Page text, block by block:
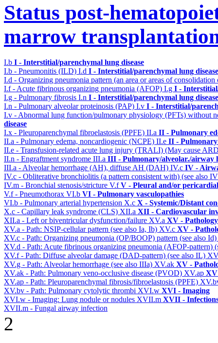
Status post-
marrow
I.b I - Interstitial/parenchymal lung disease
I.b - Pneumonitis (ILD) I.d I - Interstitial/parenchymal lung disease
I.d - Organizing pneumonia pattern (an area or areas of
I.f - Acute fibrinous organizing pneumonia (AFOP) I.g I -
I.g - Pulmonary fibrosis I.n I - Interstitial/parenchymal lung disease
I.n - Pulmonary alveolar proteinosis (PAP) I.v I - Interstitial/
I.v - Abnormal lung function/pulmonary physiology (PFTs) without
disease
I.x - Pleuroparenchymal fibroelastosis (PPFE) II.a II - Pulmonary
II.a - Pulmonary edema, noncardiogenic (NCPE) II.e II -
II.e - Transfusion-related acute lung injury (TRALI) (May cause
II.n - Engraftment syndrome III.a III - Pulmonary/alveolar./airway
III.a - Alveolar hemorrhage (AH), diffuse AH (DAH) IV.c IV -
IV.c - Obliterative bronchiolitis (a pattern consistent with) (see also
IV.m - Bronchial stenosis/stricture V.fV - Pleural and/or
V.f - Pneumothorax VI.b VI - Pulmonary vasculopathies
VI.b - Pulmonary arterial hypertension X.c X - Systemic/Distant
X.c - Capillary leak syndrome (CLS) XII.a XII - Cardiovascular
XII.a - Left or biventricular dysfunction/failure XV.a XV - Pathology
XV.a - Path: NSIP-cellular pattern (see also Ia, Ib) XV.c XV -
XV.c - Path: Organizing pneumonia (OP/BOOP) pattern (see also Id)
XV.d - Path: Acute fibrinous organizing pneumonia (AFOP-pattern)
XV.f - Path: Diffuse alveolar damage (DAD-pattern) (see also IL)
XV.g - Path: Alveolar hemorrhage (see also IIIa) XV.ak XV -
XV.ak - Path: Pulmonary veno-occlusive disease (PVOD) XV.ap XV
XV.ap - Path: Pleuroparenchymal fibrosis/fibroelastosis (PPFE)
XV.bv - Path: Pulmonary cytolytic thrombi XVI.w XVI - Imaging
XVI.w - Imaging: Lung nodule or nodules XVII.m XVII -
XVII.m - Fungal airway infection
2